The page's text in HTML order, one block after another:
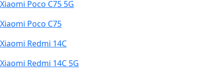
Xiaomi Poco C75 5G
Xiaomi Poco C75
Xiaomi Redmi 14C
Xiaomi Redmi 14C 5G